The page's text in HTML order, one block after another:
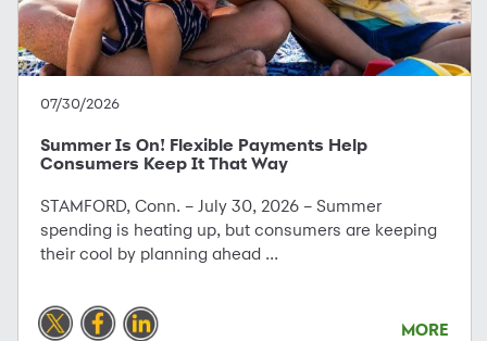
07/30/2026
Summer Is On! Flexible Payments Help
Consumers Keep It That Way
STAMFORD, Conn. – July 30, 2026 – Summer
spending is heating up, but consumers are keeping
their cool by planning ahead ...
MORE